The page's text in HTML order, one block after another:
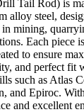
Tail Rod) is
alloy steel,
mining,
Each piece
to ensure
and perfect fit
such as Atlas
and Epiroc.
and excellent